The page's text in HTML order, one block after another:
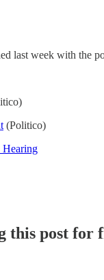
last week with the
(Politico)
Hearing
this post for